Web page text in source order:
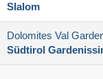
Slalom
Dolomites Val
Südtirol